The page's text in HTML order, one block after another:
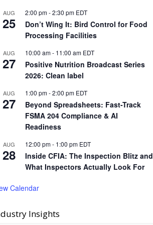
AUG
25
2:00 pm-2:30 pm EDT
Don’t Wing It: Bird Control for Food
Processing Facilities
AUG
27
10:00 am- 11:00 am EDT
Positive Nutrition Broadcast Series
2026: Clean label
AUG
27
1:00 pm-2:00 pm EDT
Beyond Spreadsheets: Fast-Track
FSMA 204 Compliance & AI
Readiness
AUG
28
12:00 pm- 1:00 pm EDT
Inside CFIA: The Inspection Blitz and
What Inspectors Actually Look For
Calendar
Insights